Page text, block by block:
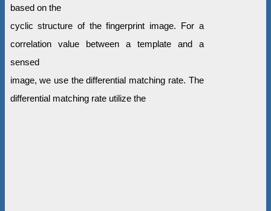
based on the
cyclic structure of the fingerprint image. For a
correlation value between a template and a
sensed
image, we use the differential matching rate. The
differential matching rate utilize the